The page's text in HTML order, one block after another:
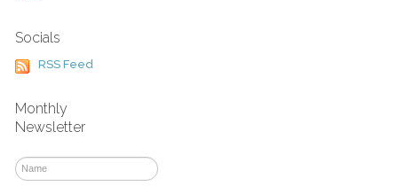
Socials
RSS Feed
Monthly
Newsletter